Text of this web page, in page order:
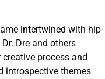
intertwined with hip-
Dre and others
process and
introspective themes